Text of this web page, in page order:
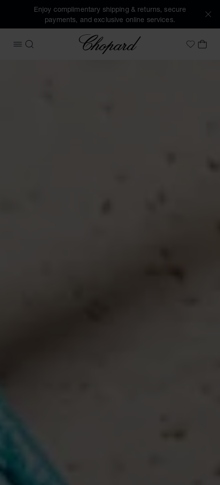
Enjoy complimentary shipping & returns, secure
payments, and exclusive online services.
OPEN MENU
SEARCH Chopard MyMY